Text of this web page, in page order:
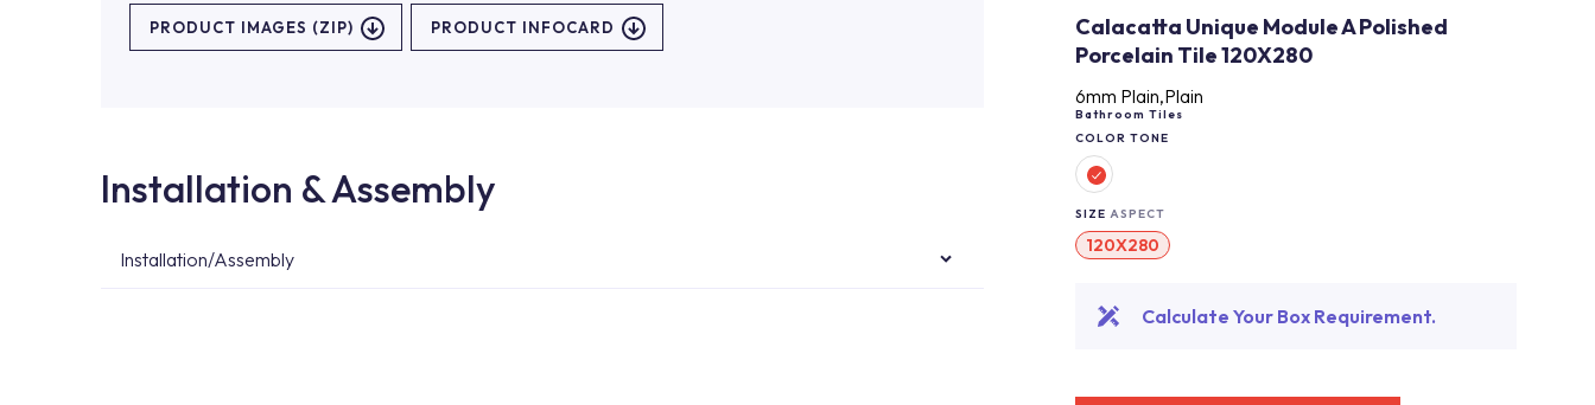
Calacatta Unique Module A Polished
Porcelain Tile 120X280
6mm Plain,Plain
Bathroom Tiles
COLOR TONE
SIZE ASPECT
120X280
Calculate Your Box Requirement.
PRODUCT IMAGES (ZIP) PRODUCT INFOCARD
Installation & Assembly
Installation/Assembly